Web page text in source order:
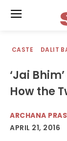
CASTE DALIT
‘Jai
How the
ARCHANA
APRIL 21, 2016